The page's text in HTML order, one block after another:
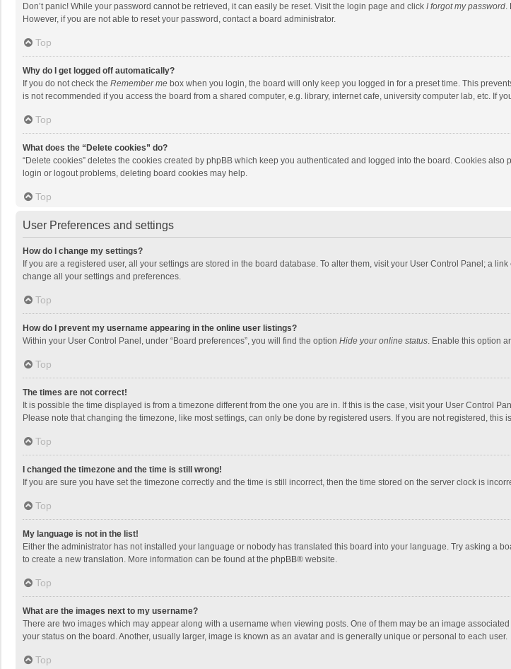
Don’t panic! While your password cannot be retrieved, it can easily be reset. Visit the login page and click I forgot my password.
However, if you are not able to reset your password, contact a board administrator.
Top
Why do I get logged off automatically?
If you do not check the Remember me box when you login, the board will only keep you logged in for a preset time. This
is not recommended if you access the board from a shared computer, e.g. library, internet cafe, university computer lab, etc. If
Top
What does the “Delete cookies” do?
“Delete cookies” deletes the cookies created by phpBB which keep you authenticated and logged into the board. Cookies
login or logout problems, deleting board cookies may help.
Top
User Preferences and settings
How do I change my settings?
If you are a registered user, all your settings are stored in the board database. To alter them, visit your User Control Panel; a
change all your settings and preferences.
Top
How do I prevent my username appearing in the online user listings?
Within your User Control Panel, under “Board preferences”, you will find the option Hide your online status. Enable this option
Top
The times are not correct!
It is possible the time displayed is from a timezone different from the one you are in. If this is the case, visit your User Control
Please note that changing the timezone, like most settings, can only be done by registered users. If you are not registered, this
Top
I changed the timezone and the time is still wrong!
If you are sure you have set the timezone correctly and the time is still incorrect, then the time stored on the server clock is
Top
My language is not in the list!
Either the administrator has not installed your language or nobody has translated this board into your language. Try asking a
to create a new translation. More information can be found at the phpBB® website.
Top
What are the images next to my username?
There are two images which may appear along with a username when viewing posts. One of them may be an image
your status on the board. Another, usually larger, image is known as an avatar and is generally unique or personal to each user.
Top